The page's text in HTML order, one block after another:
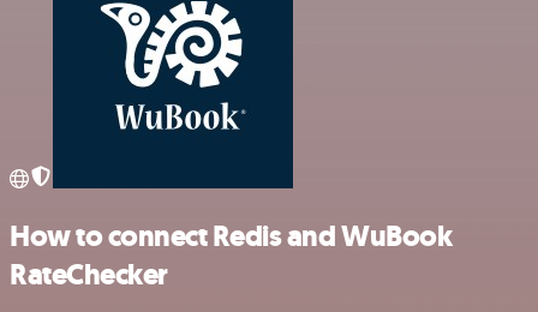
How to connect Redis and WuBook
RateChecker